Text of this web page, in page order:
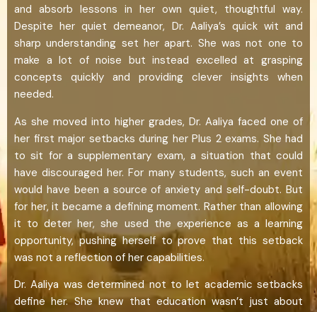
and absorb lessons in her own quiet, thoughtful way.
Despite her quiet demeanor, Dr. Aaliya’s quick wit and
sharp understanding set her apart. She was not one to
make a lot of noise but instead excelled at grasping
concepts quickly and providing clever insights when
needed.
As she moved into higher grades, Dr. Aaliya faced one of
her first major setbacks during her Plus 2 exams. She had
to sit for a supplementary exam, a situation that could
have discouraged her. For many students, such an event
would have been a source of anxiety and self-doubt. But
for her, it became a defining moment. Rather than allowing
it to deter her, she used the experience as a learning
opportunity, pushing herself to prove that this setback
was not a reflection of her capabilities.
Dr. Aaliya was determined not to let academic setbacks
define her. She knew that education wasn’t just about